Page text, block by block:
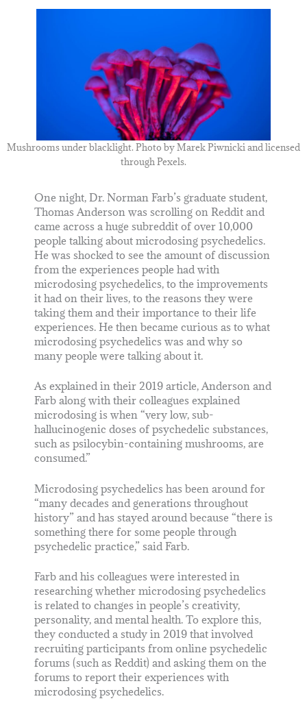
Mushrooms under blacklight. Photo byMarek Piwnickiand licensed
through Pexels.
One night, Dr. Norman Farb’s graduate student,
Thomas Anderson was scrolling on Reddit and
came across a huge subreddit of over 10,000
people talking about microdosing psychedelics.
He was shocked to see the amount of discussion
from the experiences people had with
microdosing psychedelics, to the improvements
it had on their lives, to the reasons they were
taking them and their importance to their life
experiences. He then became curious as to what
microdosing psychedelics was and why so
many people were talking about it.
As explained in their 2019 article, Anderson and
Farb along with their colleagues explained
microdosing is when “very low, sub-
hallucinogenic doses of psychedelic substances,
such as psilocybin-containing mushrooms, are
consumed.”
Microdosing psychedelics has been around for
“many decades and generations throughout
history” and has stayed around because “there is
something there for some people through
psychedelic practice,” said Farb.
Farb and his colleagues were interested in
researching whether microdosing psychedelics
is related to changes in people’s creativity,
personality, and mental health. To explore this,
they conducted a study in 2019 that involved
recruiting participants from online psychedelic
forums (such as Reddit) and asking them on the
forums to report their experiences with
microdosing psychedelics.